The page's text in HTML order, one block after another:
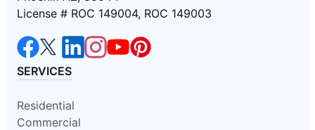
License # ROC 149004, ROC 149003
SERVICES
Residential
Commercial